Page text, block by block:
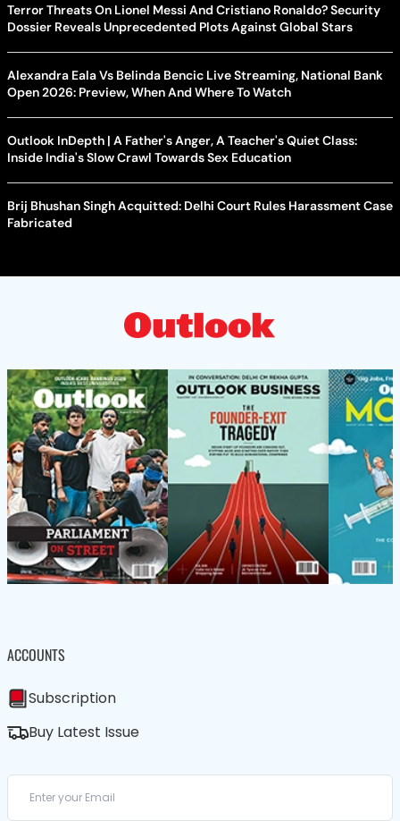
Terror Threats On Lionel Messi And Cristiano Ronaldo? Security
Dossier Reveals Unprecedented Plots Against Global Stars
Alexandra Eala Vs Belinda Bencic Live Streaming, National Bank
Open 2026: Preview, When And Where To Watch
Outlook InDepth | A Father's Anger, A Teacher's Quiet Class:
Inside India's Slow Crawl Towards Sex Education
Brij Bhushan Singh Acquitted: Delhi Court Rules Harassment Case
Fabricated
ACCOUNTS
Subscription
Buy Latest Issue